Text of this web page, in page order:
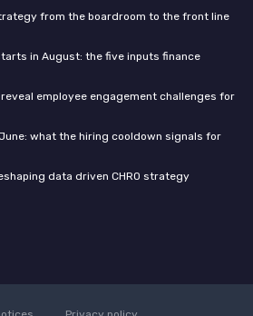
from the boardroom to the front line
in August: the five inputs finance
employee engagement challenges for
what the hiring cooldown signals for
data driven CHRO strategy